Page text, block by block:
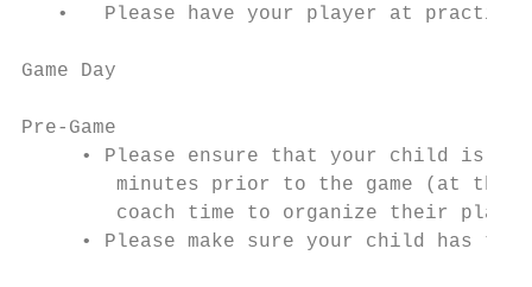
•   Please have your player at
Game Day
Pre-Game
• Please ensure that your child is
minutes prior to the game (at the
coach time to organize their
• Please make sure your child has